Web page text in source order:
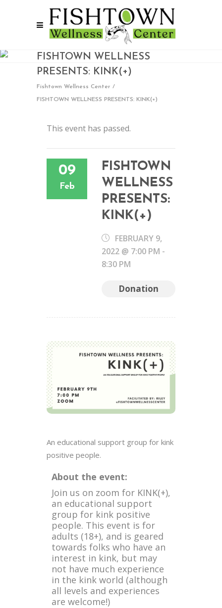
FISHTOWN WELLNESS
PRESENTS: KINK(+)
Fishtown Wellness Center /
FISHTOWN WELLNESS PRESENTS: KINK(+)
This event has passed.
09
Feb
FISHTOWN
WELLNESS
PRESENTS:
KINK(+)
FEBRUARY 9,
2022 @ 7:00 PM -
8:30 PM
Donation
An educational support group for kink
positive people.
About the event:
Join us on zoom for KINK(+),
an educational support
group for kink positive
people. This event is for
adults (18+), and is geared
towards folks who have an
interest in kink, but may
not have much experience
in the kink world (although
all levels and experiences
are welcome!)